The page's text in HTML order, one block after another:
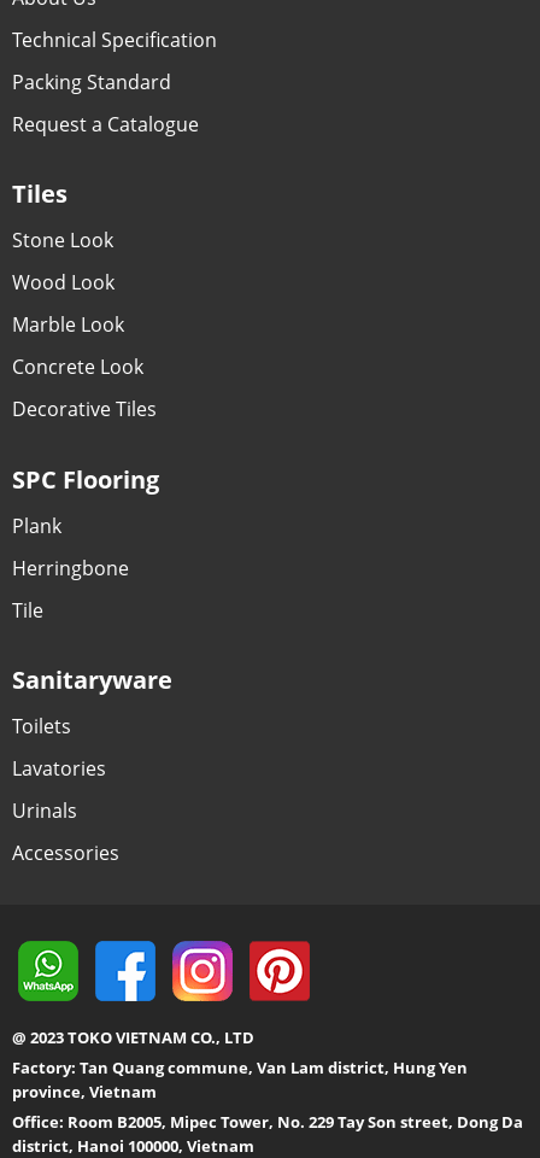
Technical Specification
Packing Standard
Request a Catalogue
Tiles
Stone Look
Wood Look
Marble Look
Concrete Look
Decorative Tiles
SPC Flooring
Plank
Herringbone
Tile
Sanitaryware
Toilets
Lavatories
Urinals
Accessories
@ 2023 TOKO VIETNAM CO., LTD
Factory: Tan Quang commune, Van Lam district, Hung Yen
province, Vietnam
Office: Room B2005, Mipec Tower, No. 229 Tay Son street, Dong Da
district, Hanoi 100000, Vietnam